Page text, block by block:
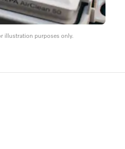
illustration purposes only.